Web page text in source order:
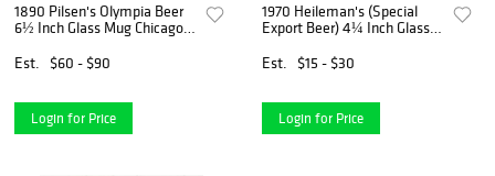
1890 Pilsen's Olympia Beer
6½ Inch Glass Mug Chicago
Est.
$60 - $90
Login for Price
1970 Heileman's (Special
Export Beer) 4¼ Inch Glass
Est.
$15 - $30
Login for Price